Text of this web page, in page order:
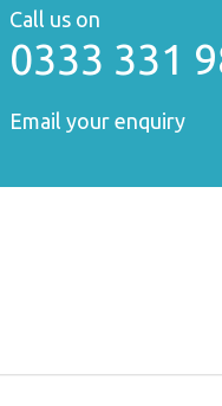
Call us on
0333 331
Email your enquiry